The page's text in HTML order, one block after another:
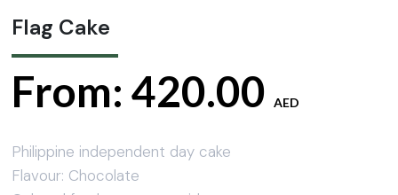
Flag Cake
From: 420.00 AED
Philippine independent day cake
Flavour: Chocolate